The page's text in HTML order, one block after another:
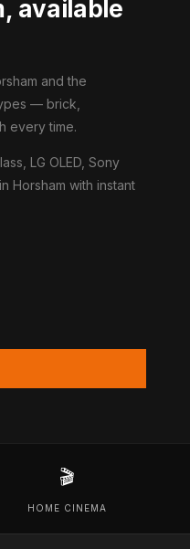
available
and the
— brick,
every time.
LG OLED, Sony
Horsham with instant
🎬
HOME CINEMA